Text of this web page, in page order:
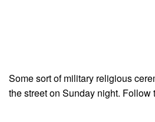
Some sort of military religious
the street on Sunday night.